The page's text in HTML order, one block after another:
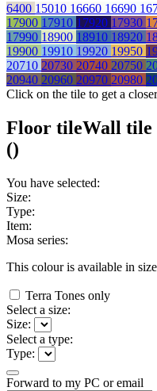
6400 15010 16660 16690
17900 17910 17920 17930
17990 18900 18910 18920
19900 19910 19920 19950
20710 20730 20740 20750
20940 20960 20970 20980
Click on the tile to get a
Floor tileWall tile
()
You have selected:
Size:
Type:
Item:
Mosa series:
This colour is available in
Terra Tones only
Select a size:
Size:
Select a type:
Type:
Forward to my PC or email